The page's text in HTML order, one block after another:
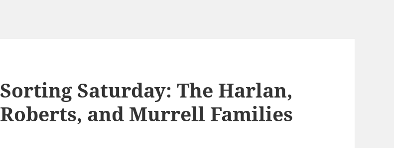
Sorting Saturday: The Harlan,
Roberts, and Murrell Families